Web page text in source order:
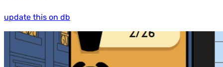
update this on db